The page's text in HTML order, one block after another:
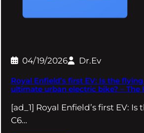
04/19/2026 Dr.Ev
Royal Enfield’s first EV: Is the
ultimate urban electric bike? – The
[ad_1] Royal Enfield’s first EV:
C6…